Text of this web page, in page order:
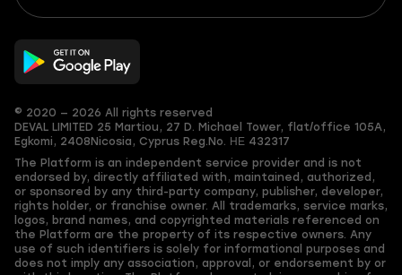
© 2020 — 2026 All rights reserved
DEVAL LIMITED 25 Martiou, 27 D. Michael Tower, flat/office 105A,
Egkomi, 2408 Nicosia, Cyprus Reg.No. ΗΕ 432317
The Platform is an independent service provider and is not
endorsed by, directly affiliated with, maintained, authorized,
or sponsored by any third-party company, publisher, developer,
rights holder, or franchise owner. All trademarks, service marks,
logos, brand names, and copyrighted materials referenced on
the Platform are the property of its respective owners. Any
use of such identifiers is solely for informational purposes and
does not imply any association, approval, or endorsement by or